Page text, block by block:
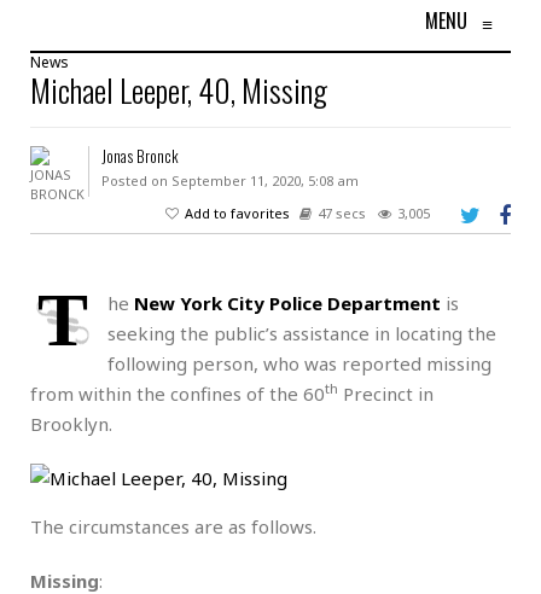
MENU ≡
News
Michael Leeper, 40, Missing
Jonas Bronck
Posted on September 11, 2020, 5:08 am
Add to favorites
47 secs 3,005
T he New York City Police Department is
seeking the public’s assistance in locating the
following person, who was reported missing
from within the confines of the 60th Precinct in
Brooklyn.
The circumstances are as follows.
Missing: